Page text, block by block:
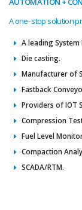
A one- stop solution
A leading
Die casting.
Manufacturer of
Fastback
Providers of IOT
Compression
Fuel Level
Compaction
SCADA/RTM.